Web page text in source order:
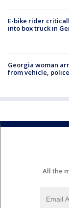
E-bike rider
into box truck in
Georgia woman
from vehicle,
All the